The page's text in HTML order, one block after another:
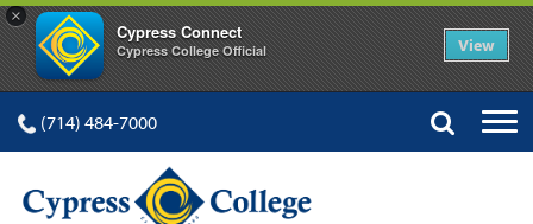
×
Cypress Connect
Cypress College Official View
(714) 484-7000